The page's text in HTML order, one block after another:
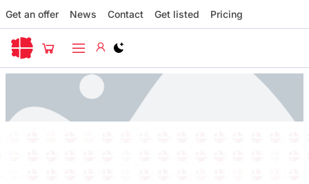
Get an offer News Contact Get listed Pricing